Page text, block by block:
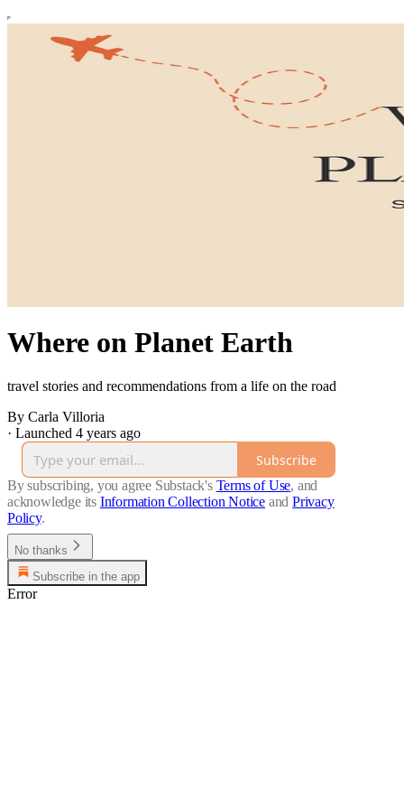
Where on Planet Earth
travel stories and recommendations from a life on the road
By Carla Villoria
· Launched 4 years ago
Subscribe
By subscribing, you agree Substack's Terms of Use, and
acknowledge its Information Collection Notice and Privacy
Policy.
No thanks
Subscribe in the app
Error